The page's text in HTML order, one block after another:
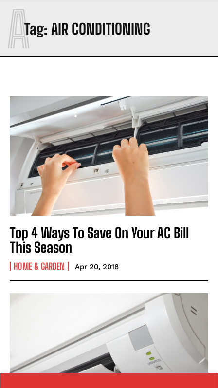
Tag: AIR CONDITIONING
A
Top 4 Ways To Save On Your AC Bill
This Season
HOME & GARDEN Apr 20, 2018